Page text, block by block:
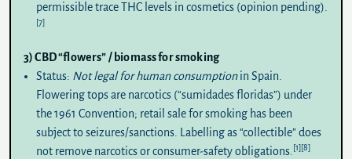
permissible trace THC levels in cosmetics (opinion pending).
[7]
3) CBD “flowers” / biomass for smoking
Status: Not legal for human consumptionin Spain.
Flowering tops are narcotics (“sumidades floridas”) under
the 1961 Convention; retail sale for smoking has been
subject to seizures/sanctions. Labelling as “collectible” does
not remove narcotics or consumer-safety obligations. [1][8]